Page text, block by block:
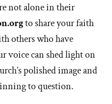
not alone in their
to share your faith
others who have
voice can shed light on
polished image and
to question.